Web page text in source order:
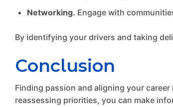
Networking. Engage with
By identifying your drivers and taking
Conclusion
Finding passion and aligning your
reassessing priorities, you can make